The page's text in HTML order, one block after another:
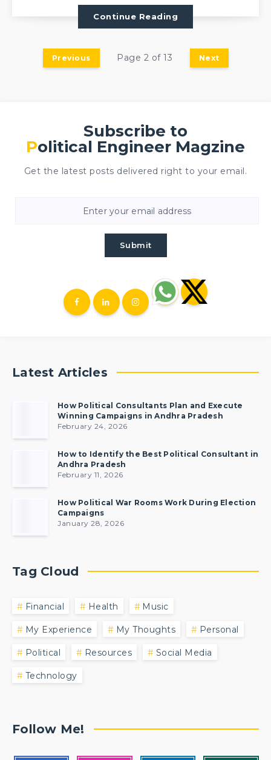
Continue Reading
Previous Page 2 of 13 Next
Subscribe to
Political Engineer Magzine
Get the latest posts delivered right to your email.
Submit
Latest Articles
How Political Consultants Plan and Execute
Winning Campaigns in Andhra Pradesh
February 24, 2026
How to Identify the Best Political Consultant in
Andhra Pradesh
February 11, 2026
How Political War Rooms Work During Election
Campaigns
January 28, 2026
Tag Cloud
Financial Health Music
My Experience My Thoughts Personal
Political Resources Social Media
Technology
Follow Me!